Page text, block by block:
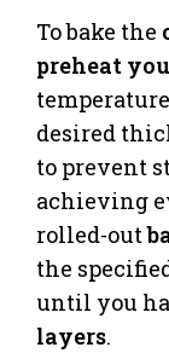
To bake the
preheat
desired
to prevent
achieving
rolled-out
the
until you
layers.